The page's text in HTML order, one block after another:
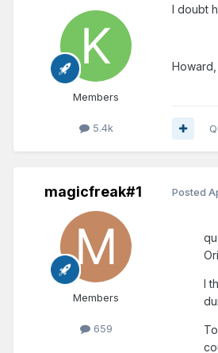
Members
5.4k
I doubt
magicfreak#1
Members
659
Posted
I